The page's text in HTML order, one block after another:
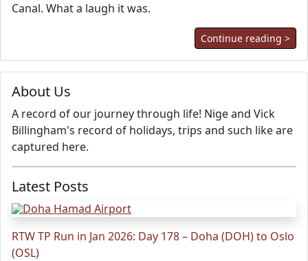
About Us
A record of our journey through life! Nige and Vick
Billingham's record of holidays, trips and such like are
captured here.
Latest Posts
RTW TP Run in Jan 2026: Day 178 – Doha (DOH) to Oslo
(OSL)
Canal. What a laugh it was.
Continue reading >